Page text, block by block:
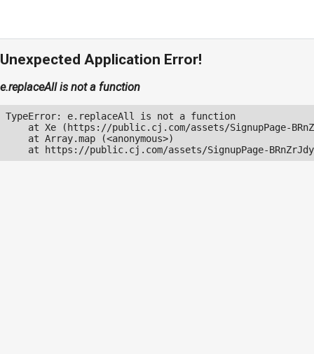
Unexpected Application Error!
e.replaceAll is not a function
TypeError: e.replaceAll is not a function
at Xe (https://public.cj.com/assets/SignupPage-
    at Array.map (<anonymous>)
at https://public.cj.com/assets/SignupPage-